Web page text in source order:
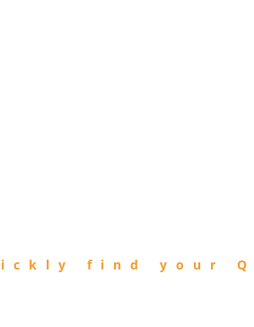
find your